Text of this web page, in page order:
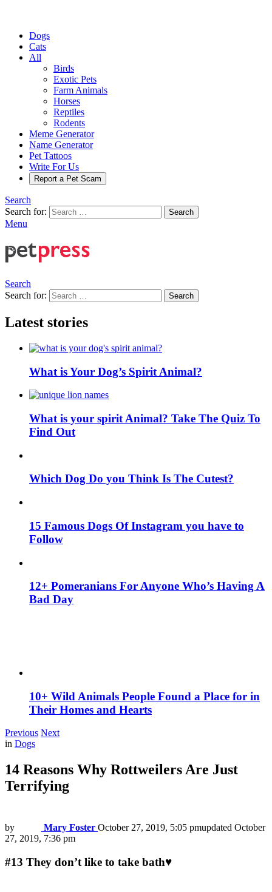
Dogs
Cats
All
Birds
Exotic Pets
Farm Animals
Horses
Reptiles
Rodents
Meme Generator
Name Generator
Pet Tattoos
Write For Us
Report a Pet Scam
Search
Search for:
Search
Menu
Search
Search for:
Search
Latest stories
What is Your Dog’s Spirit Animal?
What is your spirit Animal? Take The Quiz To
Find Out
Which Dog Do you Think Is The Cutest?
15 Famous Dogs Of Instagram you have to
Follow
12+ Pomeranians For Anyone Who’s Having A
Bad Day
10+ Wild Animals People Found a Place for in
Their Homes and Hearts
Previous Next
in Dogs
14 Reasons Why Rottweilers Are Just
Terrifying
by Mary Foster October 27, 2019, 5:05 pmupdated October
27, 2019, 7:36 pm
#13 They don’t like to take bath♥